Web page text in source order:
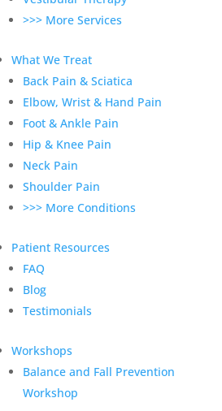
>>> More Services
What We Treat
Back Pain & Sciatica
Elbow, Wrist & Hand Pain
Foot & Ankle Pain
Hip & Knee Pain
Neck Pain
Shoulder Pain
>>> More Conditions
Patient Resources
FAQ
Blog
Testimonials
Workshops
Balance and Fall Prevention
Workshop